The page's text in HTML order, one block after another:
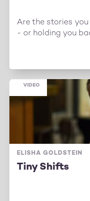
Are the stories
- or holding you
ELISHA GOLDSTEIN
Tiny Shifts
VIDEO